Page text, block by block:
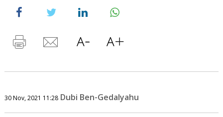
30 Nov, 2021 11:28 Dubi Ben-Gedalyahu